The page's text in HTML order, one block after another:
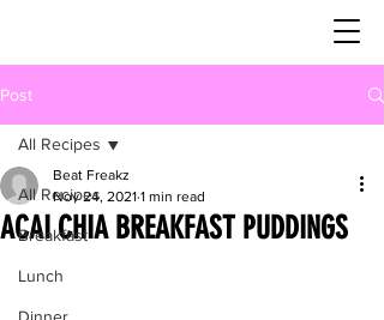
Post
All Recipes
Breakfast
Lunch
All Recipes
ACAI CHIA BREAKFAST PUDDINGS
Beat Freakz
Nov 24, 2021 1 min read